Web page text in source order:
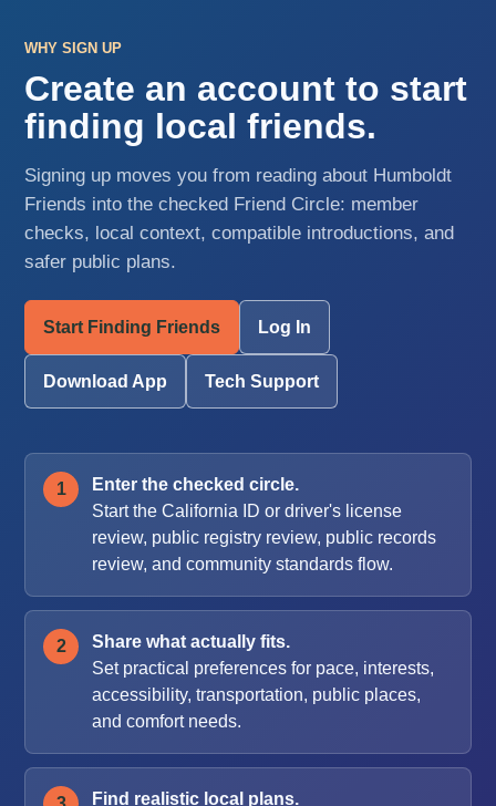
WHY SIGN UP
Create an account to start
finding local friends.
Signing up moves you from reading about Humboldt
Friends into the checked Friend Circle: member
checks, local context, compatible introductions, and
safer public plans.
Start Finding Friends Log In
Download App Tech Support
Enter the checked circle.
Start the California ID or driver's license
review, public registry review, public records
review, and community standards flow.
Share what actually fits.
Set practical preferences for pace, interests,
accessibility, transportation, public places,
and comfort needs.
Find realistic local plans.